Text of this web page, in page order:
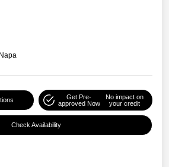
Get Pre-
approved Now
No impact on
your credit
Check Availability